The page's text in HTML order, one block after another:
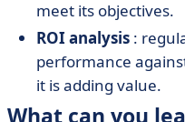
meet its objectives.
ROI analysis :
performance
it is adding value.
What can you